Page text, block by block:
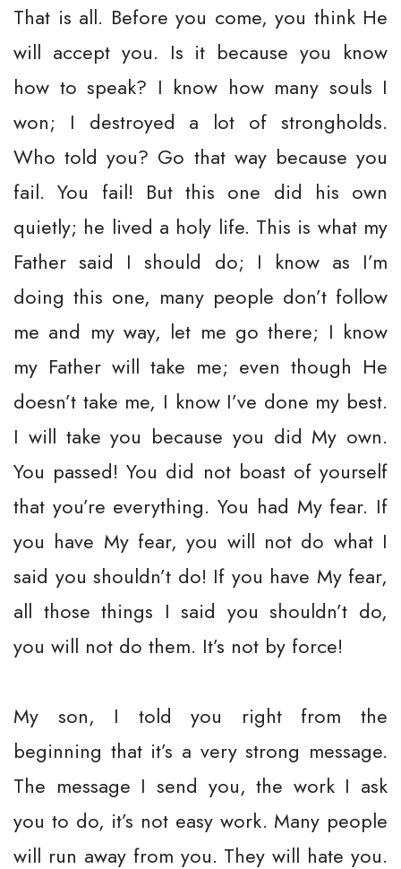
That is all. Before you come, you think He
will accept you. Is it because you know
how to speak? I know how many souls I
won; I destroyed a lot of strongholds.
Who told you? Go that way because you
fail. You fail! But this one did his own
quietly; he lived a holy life. This is what my
Father said I should do; I know as I’m
doing this one, many people don’t follow
me and my way, let me go there; I know
my Father will take me; even though He
doesn’t take me, I know I’ve done my best.
I will take you because you did My own.
You passed! You did not boast of yourself
that you’re everything. You had My fear. If
you have My fear, you will not do what I
said you shouldn’t do! If you have My fear,
all those things I said you shouldn’t do,
you will not do them. It’s not by force!
My son, I told you right from the
beginning that it’s a very strong message.
The message I send you, the work I ask
you to do, it’s not easy work. Many people
will run away from you. They will hate you.